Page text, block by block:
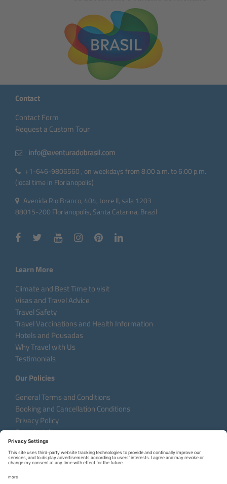
Contact
Contact Form
Request a Custom Tour
+1-646-9806560 , on weekdays from 8:00 a.m. to 6:00 p.m.
(local time in Florianopolis)
Avenida Rio Branco, 404, torre II, sala 1203
88015-200 Florianopolis, Santa Catarina, Brazil
Learn More
Climate and Best Time to visit
Visas and Travel Advice
Travel Safety
Travel Vaccinations and Health Information
Hotels and Pousadas
Why Travel with Us
Testimonials
Our Policies
General Terms and Conditions
Booking and Cancellation Conditions
Privacy Policy
Sustainability
Language: DE EN